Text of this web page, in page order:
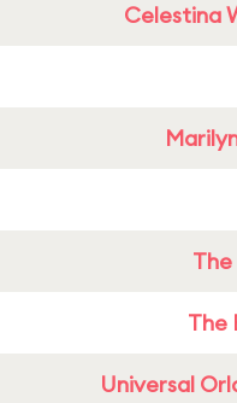
Celestina
The
Universal